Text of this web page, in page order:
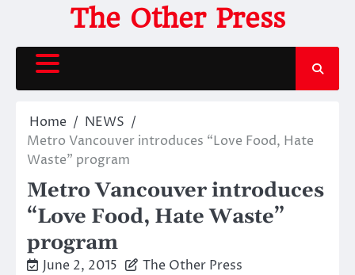
content
The Other Press
Home
NEWS
Metro Vancouver introduces “Love Food, Hate
Waste” program
Metro Vancouver introduces
“Love Food, Hate Waste”
program
June 2, 2015 The Other Press